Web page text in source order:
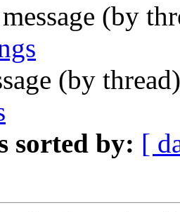
(by
(by
sorted by: [